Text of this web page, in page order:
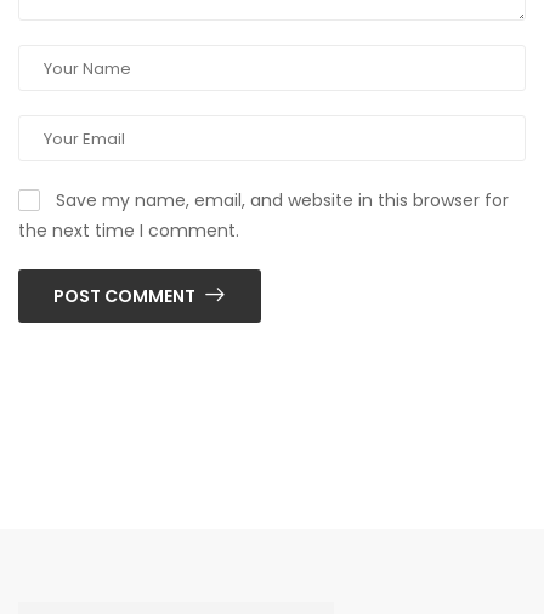
Save my name, email, and website in this browser for
the next time I comment.
POST COMMENT